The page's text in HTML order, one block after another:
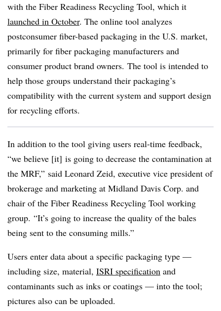
with the Fiber Readiness Recycling Tool, which it
launched in October. The online tool analyzes
postconsumer fiber-based packaging in the U.S. market,
primarily for fiber packaging manufacturers and
consumer product brand owners. The tool is intended to
help those groups understand their packaging’s
compatibility with the current system and support design
for recycling efforts.
In addition to the tool giving users real-time feedback,
“we believe [it] is going to decrease the contamination at
the MRF,” said Leonard Zeid, executive vice president of
brokerage and marketing at Midland Davis Corp. and
chair of the Fiber Readiness Recycling Tool working
group. “It’s going to increase the quality of the bales
being sent to the consuming mills.”
Users enter data about a specific packaging type —
including size, material, ISRI specification and
contaminants such as inks or coatings — into the tool;
pictures also can be uploaded.